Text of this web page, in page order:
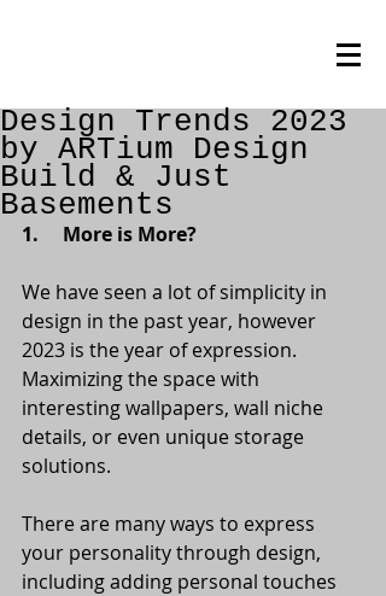
Design Trends 2023
by ARTium Design
Build & Just
Basements
1.     More is More?
We have seen a lot of simplicity in
design in the past year, however
2023 is the year of expression.
Maximizing the space with
interesting wallpapers, wall niche
details, or even unique storage
solutions.
There are many ways to express
your personality through design,
including adding personal touches